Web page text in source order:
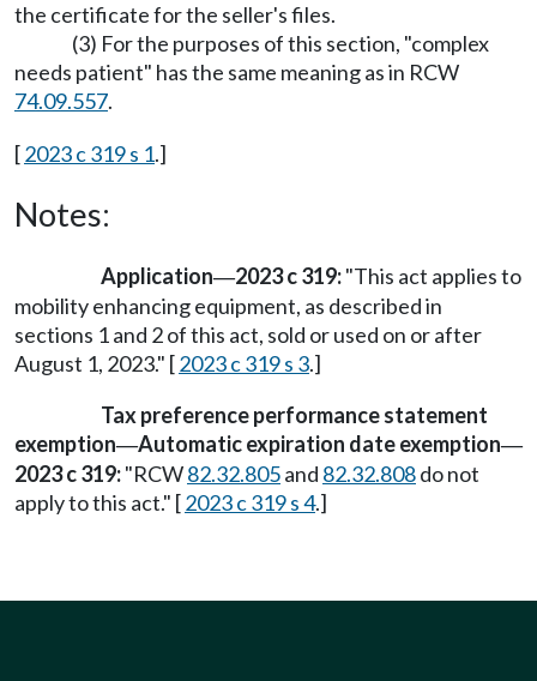
the certificate for the seller's files.
(3) For the purposes of this section, "complex
needs patient" has the same meaning as in RCW
74.09.557.
[2023 c 319 s 1.]
Notes:
Application—2023 c 319:"This act applies to
mobility enhancing equipment, as described in
sections 1 and 2 of this act, sold or used on or after
August 1, 2023." [2023 c 319 s 3.]
Tax preference performance statement
exemption—Automatic expiration date exemption—
2023 c 319:"RCW82.32.805and 82.32.808do not
apply to this act." [2023 c 319 s 4.]